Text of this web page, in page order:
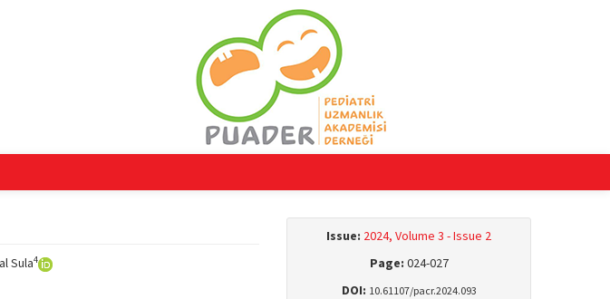
Sula4
Issue: 2024, Volume 3 - Issue 2
Page: 024-027
DOI: 10.61107/pacr.2024.093